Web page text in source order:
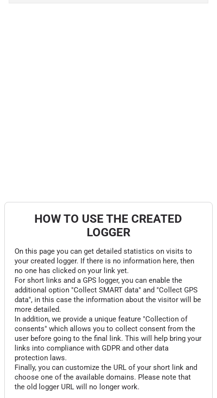
HOW TO USE THE CREATED
LOGGER
On this page you can get detailed statistics on visits to
your created logger. If there is no information here, then
no one has clicked on your link yet.
For short links and a GPS logger, you can enable the
additional option "Collect SMART data" and "Collect GPS
data", in this case the information about the visitor will be
more detailed.
In addition, we provide a unique feature "Collection of
consents" which allows you to collect consent from the
user before going to the final link. This will help bring your
links into compliance with GDPR and other data
protection laws.
Finally, you can customize the URL of your short link and
choose one of the available domains. Please note that
the old logger URL will no longer work.